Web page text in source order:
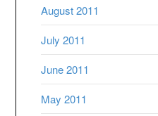
August 2011
July 2011
June 2011
May 2011